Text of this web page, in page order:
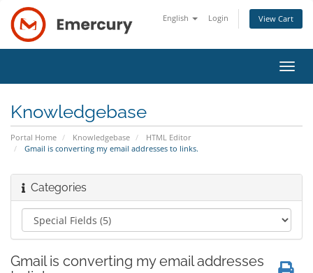
English Login View Cart
Knowledgebase
Portal Home Knowledgebase
HTML Editor
Gmail is converting my email addresses to links.
Categories
Gmail is converting my email addresses